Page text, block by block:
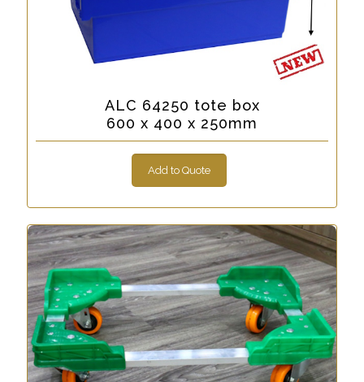
ALC 64250 tote box
600 x 400 x 250mm
Add to Quote